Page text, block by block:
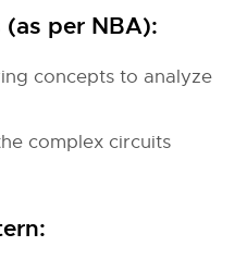
per NBA):
concepts to analyze
complex circuits